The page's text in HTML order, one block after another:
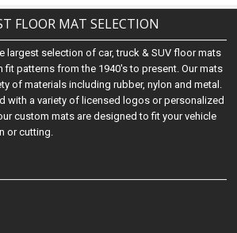
FLOOR MAT SELECTION
largest selection of car, truck & SUV floor mats
fit patterns from the 1940's to present. Our mats
of materials including rubber, nylon and metal.
with a variety of licensed logos or personalized
custom mats are designed to fit your vehicle
or cutting.